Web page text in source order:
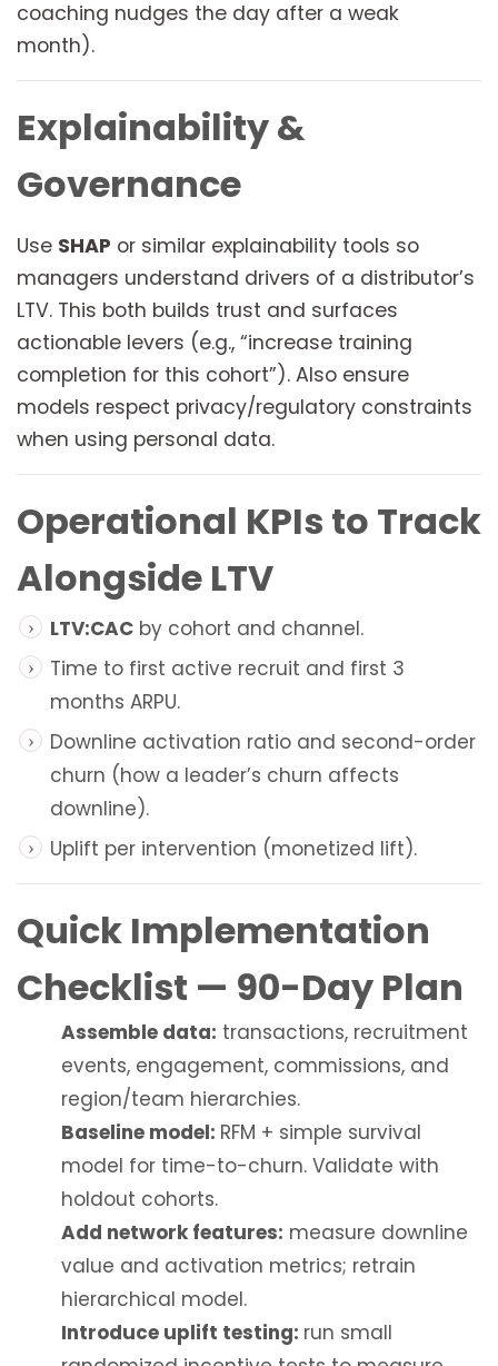
coaching nudges the day after a weak
month).
Explainability &
Governance
Use SHAP or similar explainability tools so
managers understand drivers of a distributor’s
LTV. This both builds trust and surfaces
actionable levers (e.g., “increase training
completion for this cohort”). Also ensure
models respect privacy/regulatory constraints
when using personal data.
Operational KPIs to Track
Alongside LTV
LTV:CAC by cohort and channel.
Time to first active recruit and first 3
months ARPU.
Downline activation ratio and second-order
churn (how a leader’s churn affects
downline).
Uplift per intervention (monetized lift).
Quick Implementation
Checklist — 90-Day Plan
Assemble data: transactions, recruitment
events, engagement, commissions, and
region/team hierarchies.
Baseline model: RFM + simple survival
model for time-to-churn. Validate with
holdout cohorts.
Add network features: measure downline
value and activation metrics; retrain
hierarchical model.
Introduce uplift testing: run small